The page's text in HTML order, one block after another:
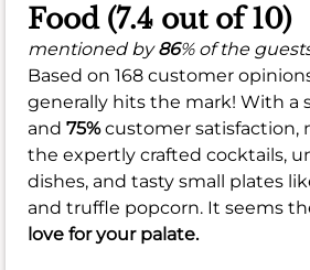
Food (7.4 out of 10)
mentioned by86% of the
Based on 168 customer
generally hits the mark! With a
and 75%customer satisfaction,
the expertly crafted cocktails,
dishes, and tasty small plates
and truffle popcorn. It seems
love for your palate.